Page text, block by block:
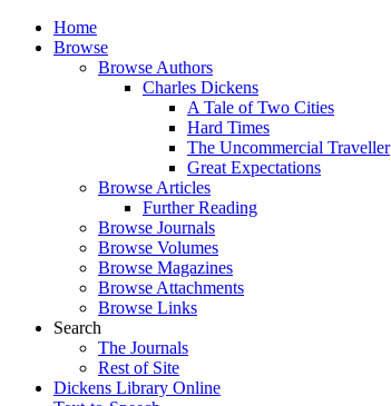
Home
Browse
Browse Authors
Charles Dickens
A Tale of Two Cities
Hard Times
The Uncommercial Traveller
Great Expectations
Browse Articles
Further Reading
Browse Journals
Browse Volumes
Browse Magazines
Browse Attachments
Browse Links
Search
The Journals
Rest of Site
Dickens Library Online